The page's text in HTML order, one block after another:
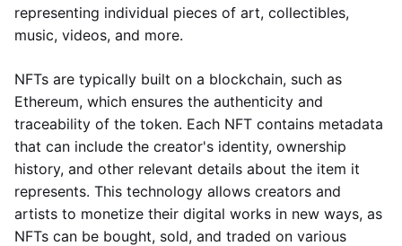
representing individual pieces of art, collectibles,
music, videos, and more.
NFTs are typically built on a blockchain, such as
Ethereum, which ensures the authenticity and
traceability of the token. Each NFT contains metadata
that can include the creator's identity, ownership
history, and other relevant details about the item it
represents. This technology allows creators and
artists to monetize their digital works in new ways, as
NFTs can be bought, sold, and traded on various